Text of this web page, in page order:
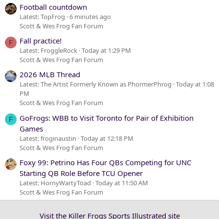
Football countdown
Latest: TopFrog 6 minutes ago
Scott & Wes Frog Fan Forum
F Fall practice!
Latest: FroggleRock Today at 1:29 PM
Scott & Wes Frog Fan Forum
2026 MLB Thread
Latest: The Artist Formerly Known as PhormerPhrog Today at 1:08
PM
Scott & Wes Frog Fan Forum
F
GoFrogs: WBB to Visit Toronto for Pair of Exhibition
Games
Latest: froginaustin Today at 12:18 PM
Scott & Wes Frog Fan Forum
Foxy 99: Petrino Has Four QBs Competing for UNC
Starting QB Role Before TCU Opener
Latest: HornyWartyToad Today at 11:50 AM
Scott & Wes Frog Fan Forum
Visit the Killer Frogs Sports Illustrated site